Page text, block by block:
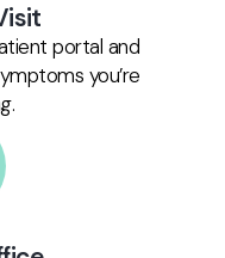
portal and
you’re